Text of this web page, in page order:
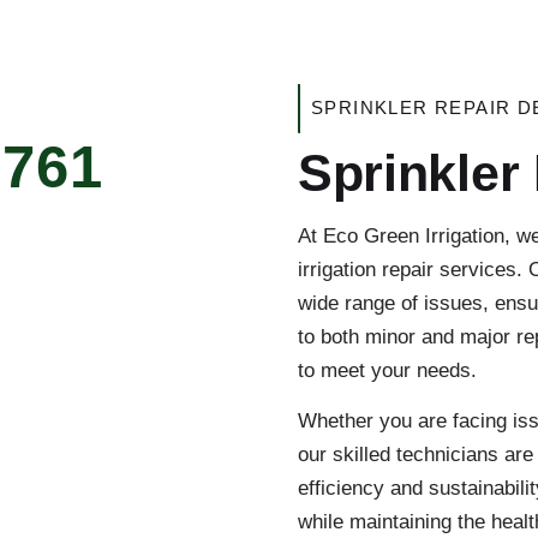
SPRINKLER REPAIR
Sprinkler
At Eco Green Irrigation,
irrigation repair services.
wide range of issues,
to both minor and major
to meet your needs.
Whether you are facing
our skilled technicians
efficiency and
while maintaining the